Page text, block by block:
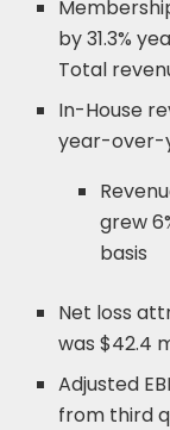
by 31.3%
Total
In-House
year-over-
grew
basis
Net loss
was $42.4
Adjusted
from third